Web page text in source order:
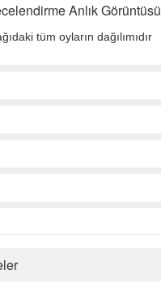
Anlık Görüntüsü
tüm oyların dağılımıdır